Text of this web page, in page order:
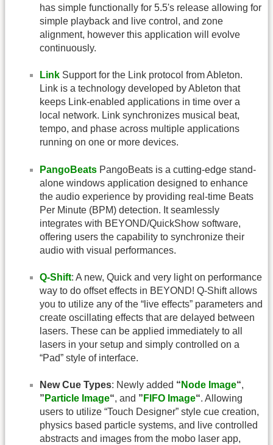
has simple functionally for 5.5's release allowing for
simple playback and live control, and zone
alignment, however this application will evolve
continuously.
Link Support for the Link protocol from Ableton.
Link is a technology developed by Ableton that
keeps Link-enabled applications in time over a
local network. Link synchronizes musical beat,
tempo, and phase across multiple applications
running on one or more devices.
PangoBeats PangoBeats is a cutting-edge stand-
alone windows application designed to enhance
the audio experience by providing real-time Beats
Per Minute (BPM) detection. It seamlessly
integrates with BEYOND/QuickShow software,
offering users the capability to synchronize their
audio with visual performances.
Q-Shift: A new, Quick and very light on performance
way to do offset effects in BEYOND! Q-Shift allows
you to utilize any of the “live effects” parameters and
create oscillating effects that are delayed between
lasers. These can be applied immediately to all
lasers in your setup and simply controlled on a
“Pad” style of interface.
New Cue Types: Newly added “ Node Image“,
” Particle Image“, and ” FIFO Image“. Allowing
users to utilize “Touch Designer” style cue creation,
physics based particle systems, and live controlled
abstracts and images from the mobo laser app,